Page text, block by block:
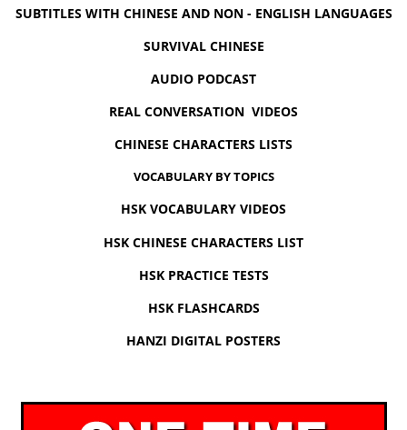
SUBTITLES WITH CHINESE AND NON - ENGLISH LANGUAGES
SURVIVAL CHINESE
AUDIO PODCAST
REAL CONVERSATION VIDEOS
CHINESE CHARACTERS LISTS
VOCABULARY BY TOPICS
HSK VOCABULARY VIDEOS
HSK CHINESE CHARACTERS LIST
HSK PRACTICE TESTS
HSK FLASHCARDS
HANZI DIGITAL POSTERS